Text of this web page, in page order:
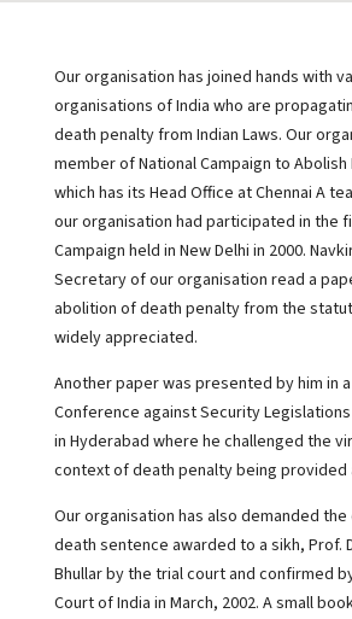
Our organisation has joined hands with
organisations of India who are
death penalty from Indian Laws. Our
member of National Campaign to Abolish
which has its Head Office at Chennai A
our organisation had participated in the
Campaign held in New Delhi in 2000.
Secretary of our organisation read a
abolition of death penalty from the
widely appreciated.
Another paper was presented by him in
Conference against Security Legislations
in Hyderabad where he challenged the
context of death penalty being provided
Our organisation has also demanded
death sentence awarded to a sikh, Prof.
Bhullar by the trial court and confirmed
Court of India in March, 2002. A small